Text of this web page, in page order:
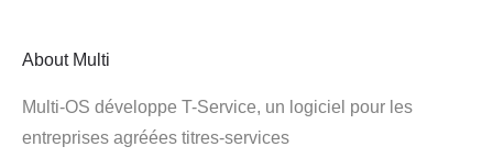
About Multi
Multi-OS développe T-Service, un logiciel pour les
entreprises agréées titres-services